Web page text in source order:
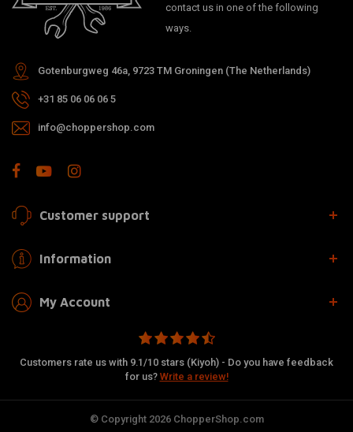
contact us in one of the following
ways.
Gotenburgweg 46a, 9723 TM Groningen (The Netherlands)
+31 85 06 06 06 5
info@choppershop.com
Customer support
Information
My Account
Customers rate us with 9.1/10 stars (Kiyoh) - Do you have feedback
for us? Write a review!
© Copyright 2026 ChopperShop.com